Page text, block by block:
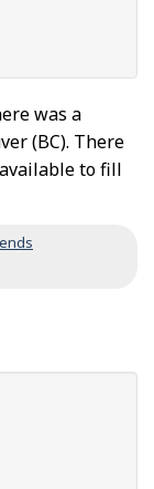
was a
(BC). There
to fill